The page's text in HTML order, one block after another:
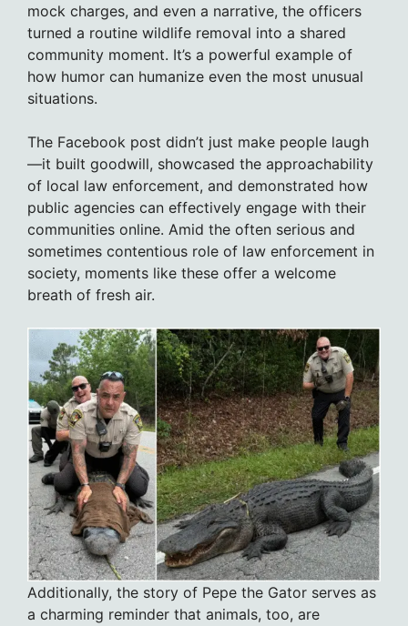
mock charges, and even a narrative, the officers
turned a routine wildlife removal into a shared
community moment. It’s a powerful example of
how humor can humanize even the most unusual
situations.
The Facebook post didn’t just make people laugh
—it built goodwill, showcased the approachability
of local law enforcement, and demonstrated how
public agencies can effectively engage with their
communities online. Amid the often serious and
sometimes contentious role of law enforcement in
society, moments like these offer a welcome
breath of fresh air.
Additionally, the story of Pepe the Gator serves as
a charming reminder that animals, too, are